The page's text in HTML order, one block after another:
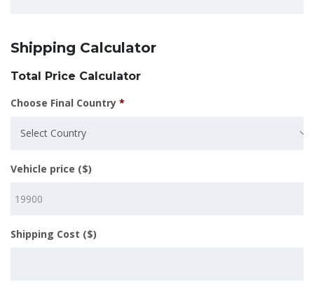
Shipping Calculator
Total Price Calculator
Choose Final Country *
Select Country
Vehicle price ($)
Shipping Cost ($)